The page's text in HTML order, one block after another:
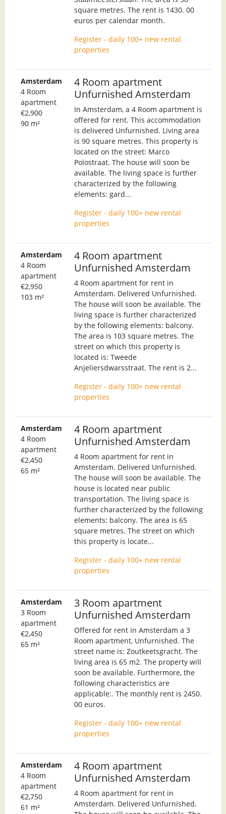
square metres. The rent is 1430. 00
euros per calendar month.
Register - daily 100+ new rental
properties
Amsterdam
4 Room
apartment
€2,900
90 m²
4 Room apartment
Unfurnished Amsterdam
In Amsterdam, a 4 Room apartment is
offered for rent. This accommodation
is delivered Unfurnished. Living area
is 90 square metres. This property is
located on the street: Marco
Polostraat. The house will soon be
available. The living space is further
characterized by the following
elements: gard...
Register - daily 100+ new rental
properties
Amsterdam
4 Room
apartment
€2,950
103 m²
4 Room apartment
Unfurnished Amsterdam
4 Room apartment for rent in
Amsterdam. Delivered Unfurnished.
The house will soon be available. The
living space is further characterized
by the following elements: balcony.
The area is 103 square metres. The
street on which this property is
located is: Tweede
Anjeliersdwarsstraat. The rent is 2...
Register - daily 100+ new rental
properties
Amsterdam
4 Room
apartment
€2,450
65 m²
4 Room apartment
Unfurnished Amsterdam
4 Room apartment for rent in
Amsterdam. Delivered Unfurnished.
The house will soon be available. The
house is located near public
transportation. The living space is
further characterized by the following
elements: balcony. The area is 65
square metres. The street on which
this property is locate...
Register - daily 100+ new rental
properties
Amsterdam
3 Room
apartment
€2,450
65 m²
3 Room apartment
Unfurnished Amsterdam
Offered for rent in Amsterdam a 3
Room apartment, Unfurnished. The
street name is: Zoutkeetsgracht. The
living area is 65 m2. The property will
soon be available. Furthermore, the
following characteristics are
applicable:. The monthly rent is 2450.
00 euros.
Register - daily 100+ new rental
properties
Amsterdam
4 Room
apartment
€2,750
61 m²
4 Room apartment
Unfurnished Amsterdam
4 Room apartment for rent in
Amsterdam. Delivered Unfurnished.